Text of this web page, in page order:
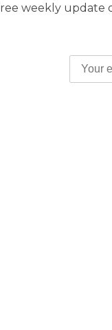
weekly update